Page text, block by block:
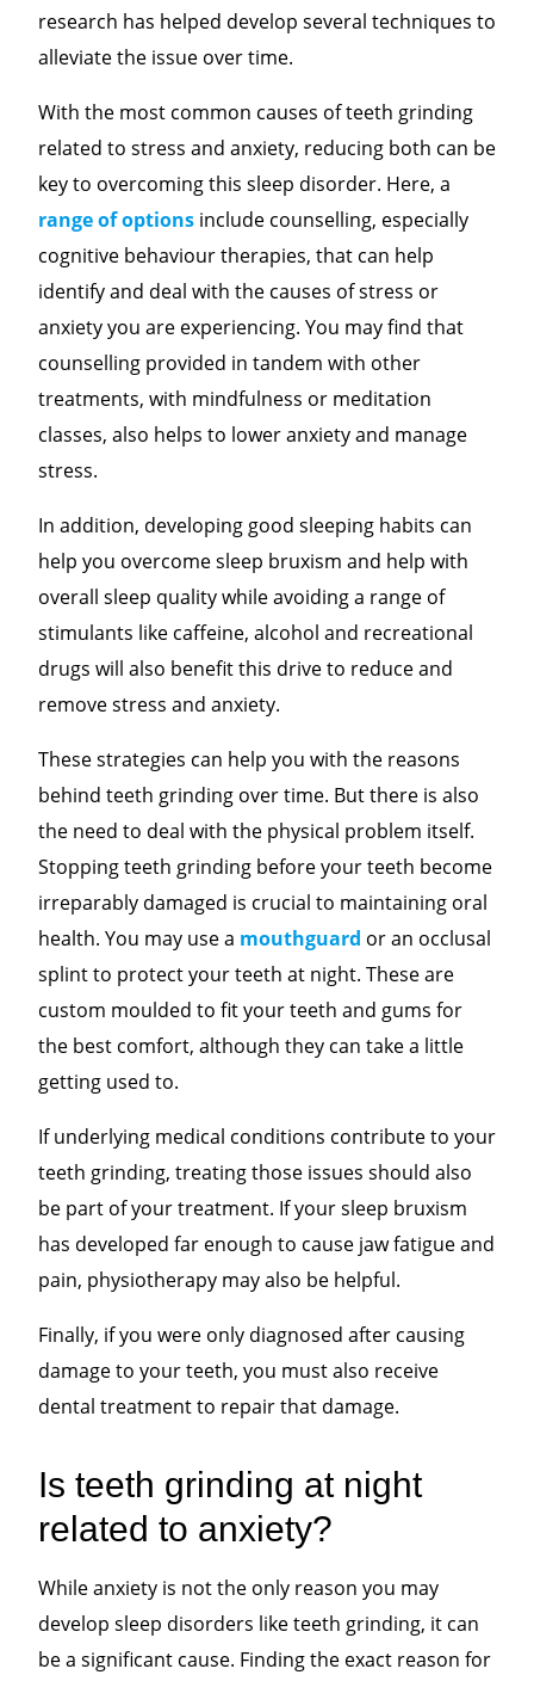
research has helped develop several techniques to
alleviate the issue over time.
With the most common causes of teeth grinding
related to stress and anxiety, reducing both can be
key to overcoming this sleep disorder. Here, a
range of options include counselling, especially
cognitive behaviour therapies, that can help
identify and deal with the causes of stress or
anxiety you are experiencing. You may find that
counselling provided in tandem with other
treatments, with mindfulness or meditation
classes, also helps to lower anxiety and manage
stress.
In addition, developing good sleeping habits can
help you overcome sleep bruxism and help with
overall sleep quality while avoiding a range of
stimulants like caffeine, alcohol and recreational
drugs will also benefit this drive to reduce and
remove stress and anxiety.
These strategies can help you with the reasons
behind teeth grinding over time. But there is also
the need to deal with the physical problem itself.
Stopping teeth grinding before your teeth become
irreparably damaged is crucial to maintaining oral
health. You may use a mouthguard or an occlusal
splint to protect your teeth at night. These are
custom moulded to fit your teeth and gums for
the best comfort, although they can take a little
getting used to.
If underlying medical conditions contribute to your
teeth grinding, treating those issues should also
be part of your treatment. If your sleep bruxism
has developed far enough to cause jaw fatigue and
pain, physiotherapy may also be helpful.
Finally, if you were only diagnosed after causing
damage to your teeth, you must also receive
dental treatment to repair that damage.
Is teeth grinding at night
related to anxiety?
While anxiety is not the only reason you may
develop sleep disorders like teeth grinding, it can
be a significant cause. Finding the exact reason for